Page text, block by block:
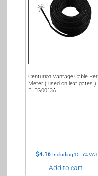
Centurion Vantage Cable Per
Meter ( used on leaf gates )
ELEG0013A
$4.16 Including 15.5% VAT
Add to cart